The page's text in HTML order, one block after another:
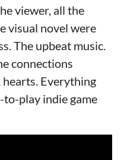
viewer, all the
visual novel were
The upbeat music.
connections
Everything
to-play indie game